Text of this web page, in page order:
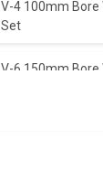
V-4 100mm Bore
Set
V-6 150mm Bore